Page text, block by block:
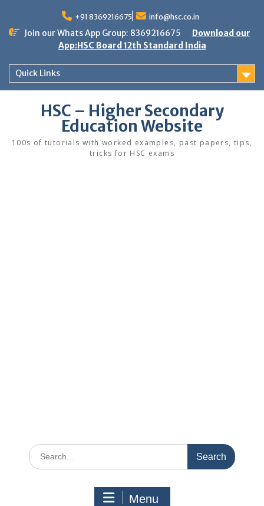
content
+91 8369216675 info@hsc.co.in
Join our Whats App Group: 8369216675
Download our
App:HSC Board 12th Standard India
Quick Links
HSC – Higher Secondary
Education Website
100s of tutorials with worked examples, past papers, tips,
tricks for HSC exams
Search
for:
Menu